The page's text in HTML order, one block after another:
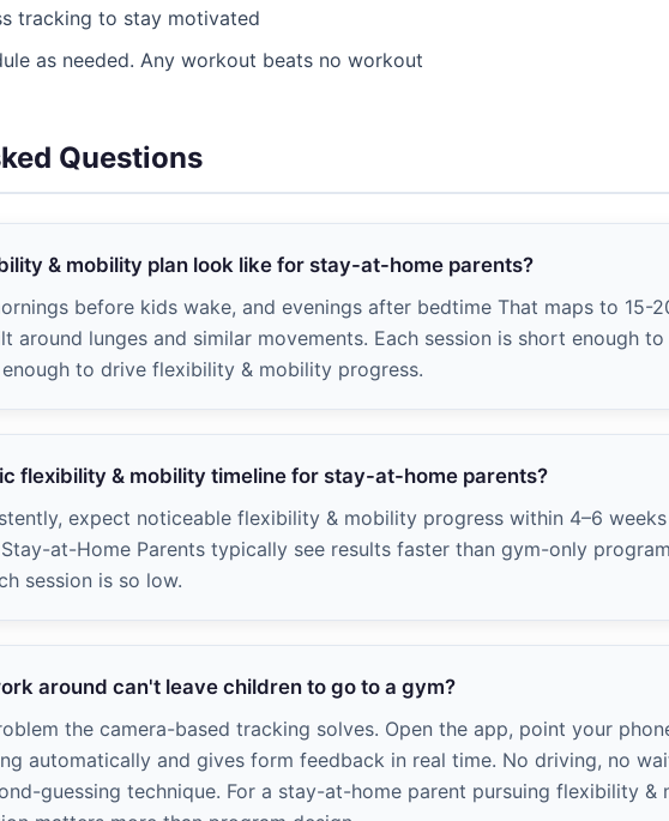
tracking to stay motivated
as needed. Any workout beats no workout
Questions
& mobility plan look like for stay-at-home parents?
before kids wake, and evenings after bedtime That maps to 15-
around lunges and similar movements. Each session is short enough
to drive flexibility & mobility progress.
flexibility & mobility timeline for stay-at-home parents?
expect noticeable flexibility & mobility progress within 4–6
at-Home Parents typically see results faster than gym-only
session is so low.
around can't leave children to go to a gym?
the camera-based tracking solves. Open the app, point your
automatically and gives form feedback in real time. No driving, no
guessing technique. For a stay-at-home parent pursuing flexibility &